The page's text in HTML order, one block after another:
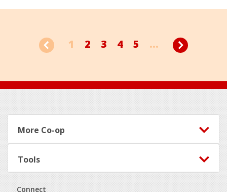
1 2 3 4 5 ...
Footer
More Co-op
Tools
Connect